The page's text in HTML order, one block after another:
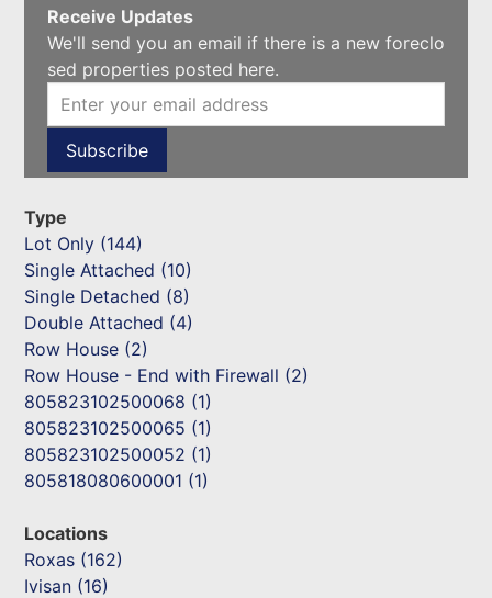
Receive Updates
We'll send you an email if there is a new foreclo
sed properties posted here.
Type
Lot Only (144)
Single Attached (10)
Single Detached (8)
Double Attached (4)
Row House (2)
Row House - End with Firewall (2)
805823102500068 (1)
805823102500065 (1)
805823102500052 (1)
805818080600001 (1)
Locations
Roxas (162)
Ivisan (16)